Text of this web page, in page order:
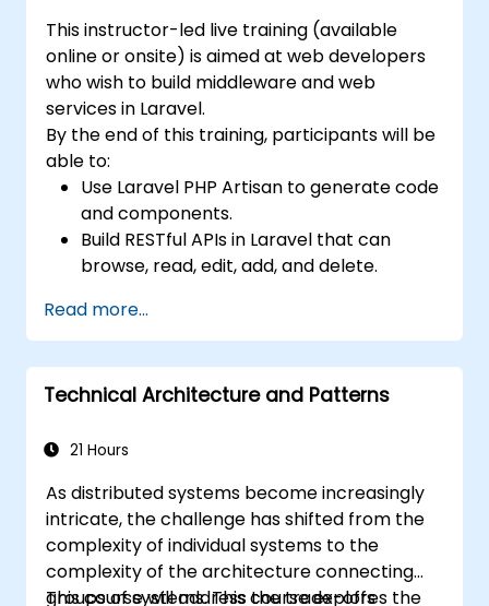
This instructor-led live training (available
online or onsite) is aimed at web developers
who wish to build middleware and web
services in Laravel.
By the end of this training, participants will be
able to:
Use Laravel PHP Artisan to generate code
and components.
Build RESTful APIs in Laravel that can
browse, read, edit, add, and delete.
parameters using RESTful APIs.
Read more...
Technical Architecture and Patterns
21 Hours
As distributed systems become increasingly
intricate, the challenge has shifted from the
complexity of individual systems to the
complexity of the architecture connecting
groups of systems. This course explores the
This course will address the trade-offs